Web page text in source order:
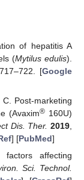
of hepatitis A
(Mytilus edulis).
717–722. [Google
Post-marketing
(Avaxim® 160U)
Dis. Ther. 2019
] [PubMed]
affecting
Sci. Technol.